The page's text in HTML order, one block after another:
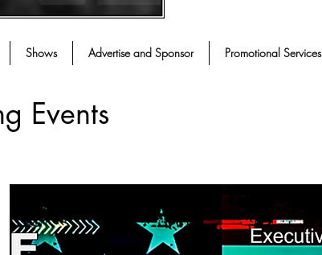
Shows Advertise and Sponsor Promotional Services
Events